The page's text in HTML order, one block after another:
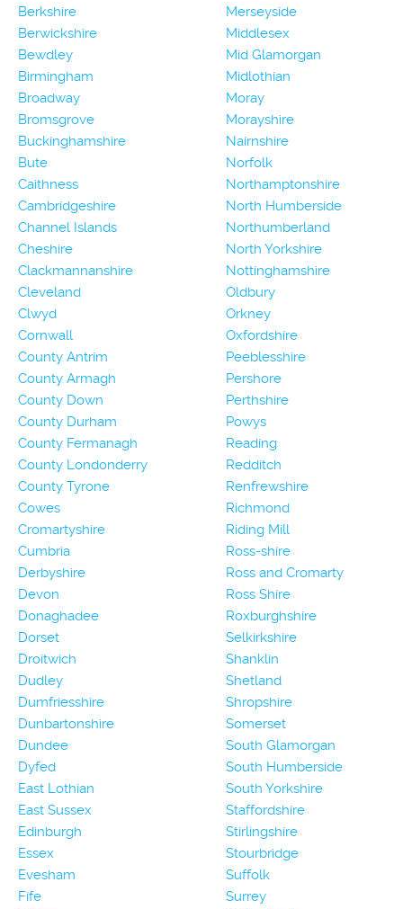
Berkshire
Berwickshire
Bewdley
Birmingham
Broadway
Bromsgrove
Buckinghamshire
Bute
Caithness
Cambridgeshire
Channel Islands
Cheshire
Clackmannanshire
Cleveland
Clwyd
Cornwall
County Antrim
County Armagh
County Down
County Durham
County Fermanagh
County Londonderry
County Tyrone
Cowes
Cromartyshire
Cumbria
Derbyshire
Devon
Donaghadee
Dorset
Droitwich
Dudley
Dumfriesshire
Dunbartonshire
Dundee
Dyfed
East Lothian
East Sussex
Edinburgh
Essex
Evesham
Fife
Merseyside
Middlesex
Mid Glamorgan
Midlothian
Moray
Morayshire
Nairnshire
Norfolk
Northamptonshire
North Humberside
Northumberland
North Yorkshire
Nottinghamshire
Oldbury
Orkney
Oxfordshire
Peeblesshire
Pershore
Perthshire
Powys
Reading
Redditch
Renfrewshire
Richmond
Riding Mill
Ross-shire
Ross and Cromarty
Ross Shire
Roxburghshire
Selkirkshire
Shanklin
Shetland
Shropshire
Somerset
South Glamorgan
South Humberside
South Yorkshire
Staffordshire
Stirlingshire
Stourbridge
Suffolk
Surrey